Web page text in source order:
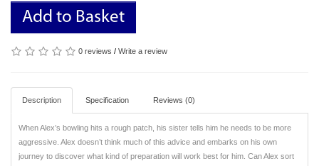
Add to Basket
0 reviews / Write a review
Description Specification Reviews (0)
When Alex’s bowling hits a rough patch, his sister tells him he needs to be more
aggressive. Alex doesn’t think much of this advice and embarks on his own
journey to discover what kind of preparation will work best for him. Can Alex sort